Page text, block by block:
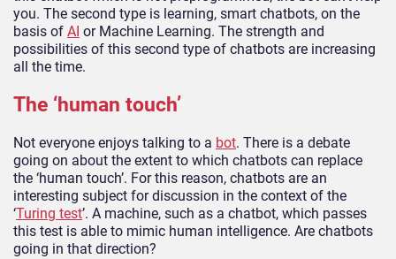
you. The second type is learning, smart chatbots, on the
basis of AI or Machine Learning. The strength and
possibilities of this second type of chatbots are increasing
all the time.
The ‘human touch’
Not everyone enjoys talking to a bot. There is a debate
going on about the extent to which chatbots can replace
the ‘human touch’. For this reason, chatbots are an
interesting subject for discussion in the context of the
‘Turing test’. A machine, such as a chatbot, which passes
this test is able to mimic human intelligence. Are chatbots
going in that direction?